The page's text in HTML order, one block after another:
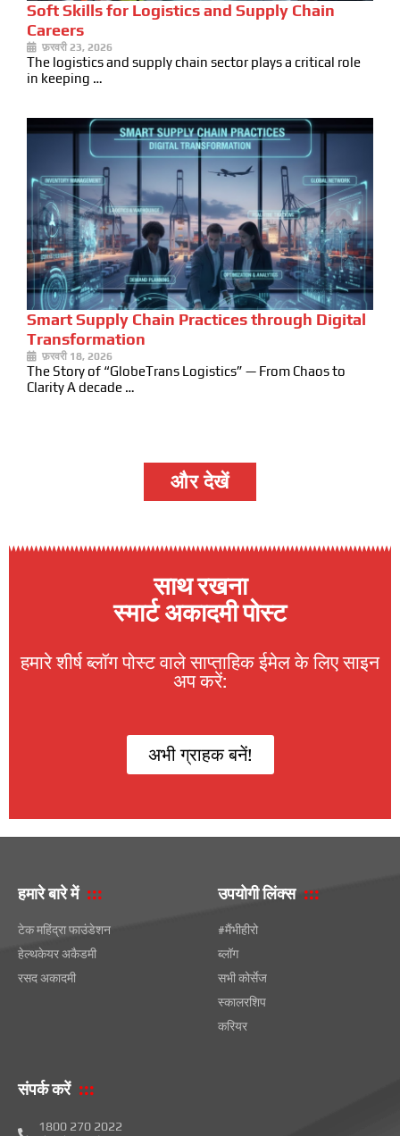
Soft Skills for Logistics and Supply Chain
Careers
फ़रवरी 23, 2026
The logistics and supply chain sector plays a critical role
in keeping …
Smart Supply Chain Practices through Digital
Transformation
फ़रवरी 18, 2026
The Story of “GlobeTrans Logistics” — From Chaos to
Clarity A decade …
और देखें
साथ रखना
स्मार्ट अकादमी पोस्ट
हमारे शीर्ष ब्लॉग पोस्ट वाले साप्ताहिक ईमेल के लिए साइन
अप करें:
अभी ग्राहक बनें!
हमारे बारे में
टेक महिंद्रा फाउंडेशन
हेल्थकेयर अकैडमी
रसद अकादमी
उपयोगी लिंक्स
#मैंभीहीरो
ब्लॉग
सभी कोर्सेज
स्कालरशिप
करियर
संपर्क करें
1800 270 2022